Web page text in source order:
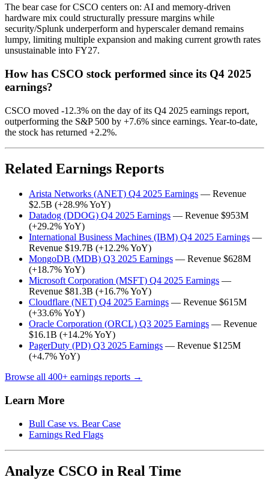
The bear case for CSCO centers on: AI and memory-driven
hardware mix could structurally pressure margins while
security/Splunk underperform and hyperscaler demand remains
lumpy, limiting multiple expansion and making current growth rates
unsustainable into FY27.
How has CSCO stock performed since its Q4 2025
earnings?
CSCO moved -12.3% on the day of its Q4 2025 earnings report,
outperforming the S&P 500 by +7.6% since earnings. Year-to-date,
the stock has returned +2.2%.
Related Earnings Reports
Arista Networks (ANET) Q4 2025 Earnings — Revenue
$2.5B (+28.9% YoY)
Datadog (DDOG) Q4 2025 Earnings — Revenue $953M
(+29.2% YoY)
International Business Machines (IBM) Q4 2025 Earnings —
Revenue $19.7B (+12.2% YoY)
MongoDB (MDB) Q3 2025 Earnings — Revenue $628M
(+18.7% YoY)
Microsoft Corporation (MSFT) Q4 2025 Earnings —
Revenue $81.3B (+16.7% YoY)
Cloudflare (NET) Q4 2025 Earnings — Revenue $615M
(+33.6% YoY)
Oracle Corporation (ORCL) Q3 2025 Earnings — Revenue
$16.1B (+14.2% YoY)
PagerDuty (PD) Q3 2025 Earnings — Revenue $125M
(+4.7% YoY)
Browse all 400+ earnings reports →
Learn More
Bull Case vs. Bear Case
Earnings Red Flags
Analyze CSCO in Real Time